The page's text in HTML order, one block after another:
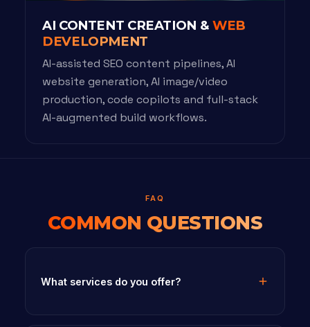
AI CONTENT CREATION & WEB
DEVELOPMENT
AI-assisted SEO content pipelines, AI
website generation, AI image/video
production, code copilots and full-stack
AI-augmented build workflows.
FAQ
COMMON QUESTIONS
What services do you offer?